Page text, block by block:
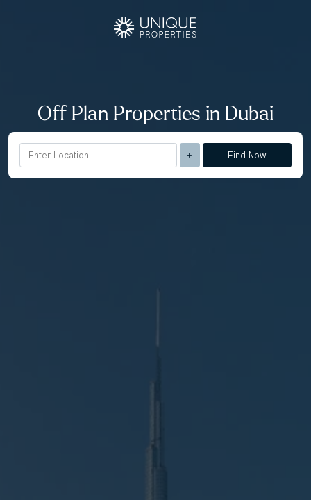
Off Plan Properties in Dubai
Find Now